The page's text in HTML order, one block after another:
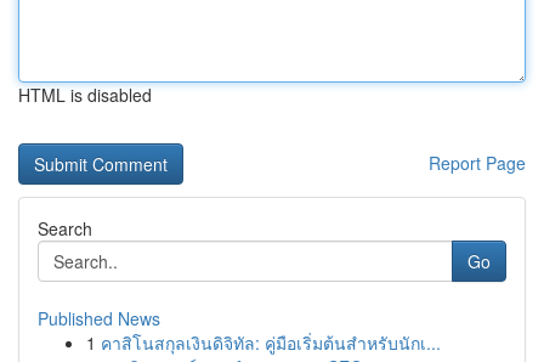
HTML is disabled
Report Page
Search
Go
Published News
1 คาสิโนสกุลเงินดิจิทัล: คู่มือเริ่มต้นสำหรับนักเ...